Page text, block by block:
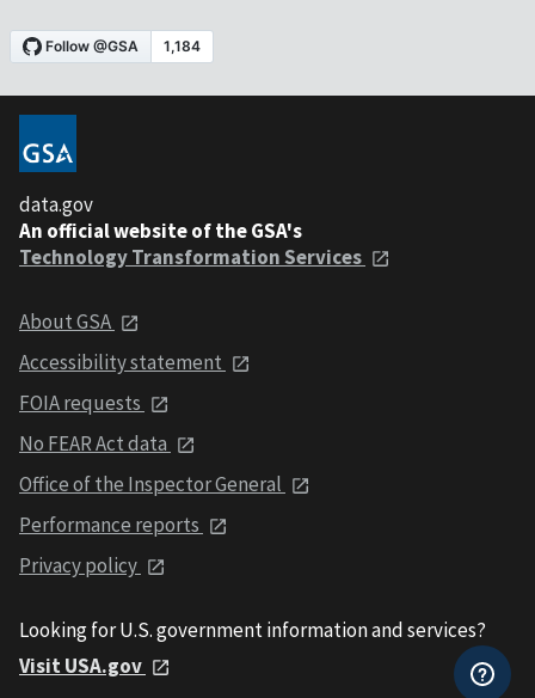
data.gov
An official website of the GSA's
Technology Transformation Services
About GSA
Accessibility statement
FOIA requests
No FEAR Act data
Office of the Inspector General
Performance reports
Privacy policy
Looking for U.S. government information and services?
Visit USA.gov